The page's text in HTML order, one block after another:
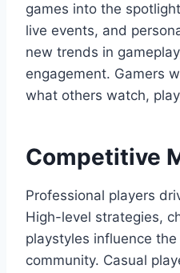
games into the
live events, and
new trends in
engagement. Gamers
what others watch,
Competitive
Professional players
High-level strategies,
playstyles influence
community. Casual